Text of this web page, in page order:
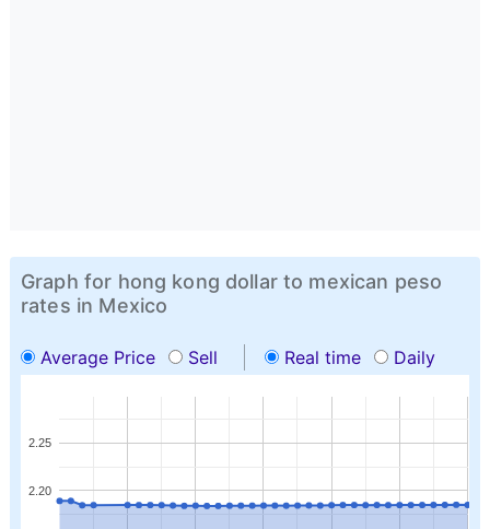
Graph for hong kong dollar to mexican peso
rates in Mexico
Average Price Sell Real time Daily
2.20
2.25